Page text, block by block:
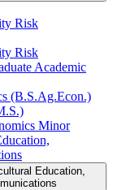
Risk
Risk
Academic
(B.S.Ag.Econ.)
Minor
Education,